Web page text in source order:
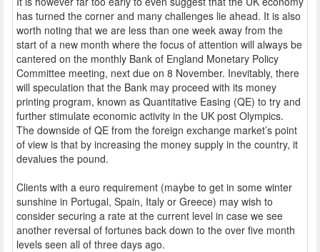
has turned the corner and many challenges lie ahead. It is also
worth noting that we are less than one week away from the
start of a new month where the focus of attention will always be
cantered on the monthly Bank of England Monetary Policy
Committee meeting, next due on 8 November. Inevitably, there
will speculation that the Bank may proceed with its money
printing program, known as Quantitative Easing (QE) to try and
further stimulate economic activity in the UK post Olympics.
The downside of QE from the foreign exchange market’s point
of view is that by increasing the money supply in the country, it
devalues the pound.
Clients with a euro requirement (maybe to get in some winter
sunshine in Portugal, Spain, Italy or Greece) may wish to
consider securing a rate at the current level in case we see
another reversal of fortunes back down to the over five month
levels seen all of three days ago.